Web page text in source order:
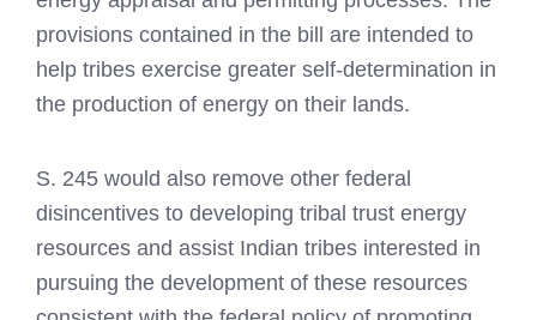
provisions contained in the bill are intended to
help tribes exercise greater self-determination in
the production of energy on their lands.
S. 245 would also remove other federal
disincentives to developing tribal trust energy
resources and assist Indian tribes interested in
pursuing the development of these resources